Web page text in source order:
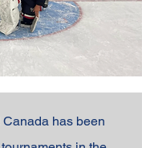
Canada has been